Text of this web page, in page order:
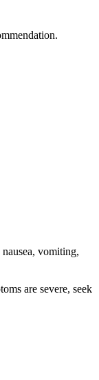
vomiting,
are severe, seek